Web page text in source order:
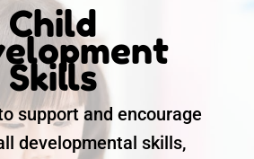
Child
Skills
support and encourage
developmental skills,